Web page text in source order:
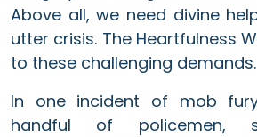
Above all, we need divine
utter crisis. The Heartfulness
to these challenging demands.
In one incident of mob
handful of policemen,